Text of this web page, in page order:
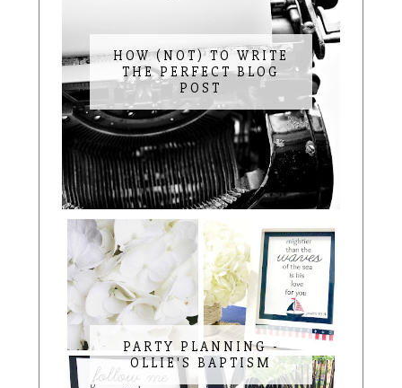
HOW (NOT) TO WRITE
THE PERFECT BLOG
POST
PARTY PLANNING -
OLLIE'S BAPTISM